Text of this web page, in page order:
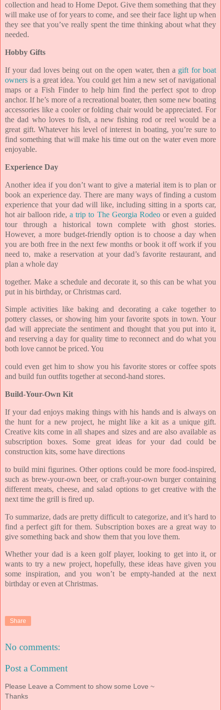
collection and head to Home Depot. Give them something that they
will make use of for years to come, and see their face light up when
they see that you’ve really spent the time thinking about what they
needed.
Hobby Gifts
If your dad loves being out on the open water, then a gift for boat
owners is a great idea. You could get him a new set of navigational
maps or a Fish Finder to help him find the perfect spot to drop
anchor. If he’s more of a recreational boater, then some new boating
accessories like a cooler or folding chair would be appreciated. For
the dad who loves to fish, a new fishing rod or reel would be a
great gift. Whatever his level of interest in boating, you’re sure to
find something that will make his time out on the water even more
enjoyable.
Experience Day
Another idea if you don’t want to give a material item is to plan or
book an experience day. There are many ways of finding a custom
experience that your dad will like, including sitting in a sports car,
hot airballoon ride,a trip to The Georgia Rodeoor even a guided
tour through a historical town complete with ghost stories.
However, a more budget-friendly option is to choose a day when
you are both free in the next few months or book it off work if you
need to, make a reservation at your dad’s favorite restaurant, and
plan a whole day
together. Make a schedule and decorate it, so this can be what you
put in his birthday, or Christmas card.
Simple activities like baking and decorating a cake together to
pottery classes, or showing him your favorite spots in town. Your
dad will appreciate the sentiment and thought that you put into it,
and reserving a day for quality time to reconnect and do what you
both love cannot be priced. You
could even get him to show you his favorite stores or coffee spots
and build fun outfits together at second-hand stores.
Build-Your-Own Kit
If your dad enjoys making things with his hands and is always on
the hunt for a new project, he might like a kit as a unique gift.
Creative kits come in all shapes and sizes and are also available as
subscription boxes. Some great ideas for your dad could be
construction kits, some have directions
to build mini figurines. Other options could be more food-inspired,
such as brew-your-own beer, or craft-your-own burger containing
different meats, cheese, and salad options to get creative with the
next time the grill is fired up.
To summarize, dads are pretty difficult to categorize, and it’s hard to
find a perfect gift for them. Subscription boxes are a great way to
give something back and show them that you love them.
Whether your dad is a keen golf player, looking to get into it, or
wants to try a new project, hopefully, these ideas have given you
some inspiration, and you won’t be empty-handed at the next
birthday or even at Christmas.
Share
No comments:
Post a Comment
Please Leave a Comment to show some Love ~
Thanks